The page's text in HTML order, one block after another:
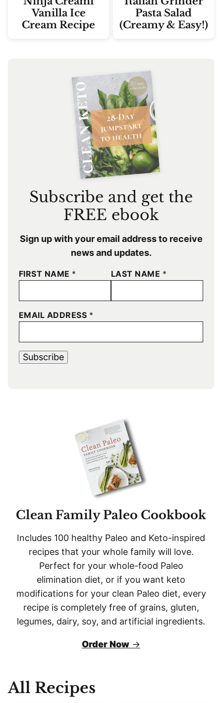
Vanilla Ice
Cream Recipe
Pasta Salad
(Creamy & Easy!)
Subscribe and get the
FREE ebook
Sign up with your email address to receive
news and updates.
FIRST NAME * LAST NAME *
EMAIL ADDRESS *
Subscribe
Clean Family Paleo Cookbook
Includes 100 healthy Paleo and Keto-inspired
recipes that your whole family will love.
Perfect for your whole-food Paleo
elimination diet, or if you want keto
modifications for your clean Paleo diet, every
recipe is completely free of grains, gluten,
legumes, dairy, soy, and artificial ingredients.
Order Now
All Recipes